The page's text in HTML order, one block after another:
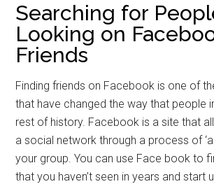
Searching for
Looking on
Friends
Finding friends on Facebook is one of
that have changed the way that people
rest of history. Facebook is a site that
a social network through a process of
your group. You can use Face book to
that you haven’t seen in years and start